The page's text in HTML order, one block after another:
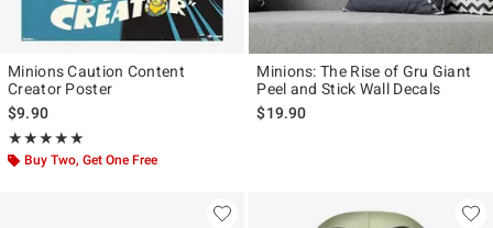
Minions Caution Content
Creator Poster
$9.90
★★★★★
Rating, 5 out of 5
★★★★★
Buy Two, Get One Free
Minions: The Rise of Gru Giant
Peel and Stick Wall Decals
$19.90